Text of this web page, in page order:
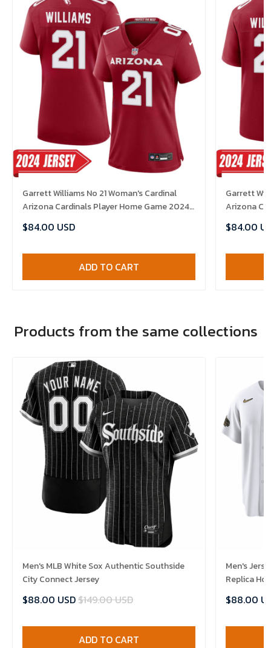
Garrett Williams No 21 Woman's Cardinal
Arizona Cardinals Player Home Game 2024
$84.00 USD
ADD TO CART
Garrett
Arizona
$84.00
Products from the same collections
Men's MLB White Sox Authentic Southside
City Connect Jersey
$88.00 USD$149.00 USD
ADD TO CART
Men's
Replica
$88.00